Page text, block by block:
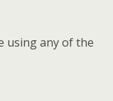
using any of the